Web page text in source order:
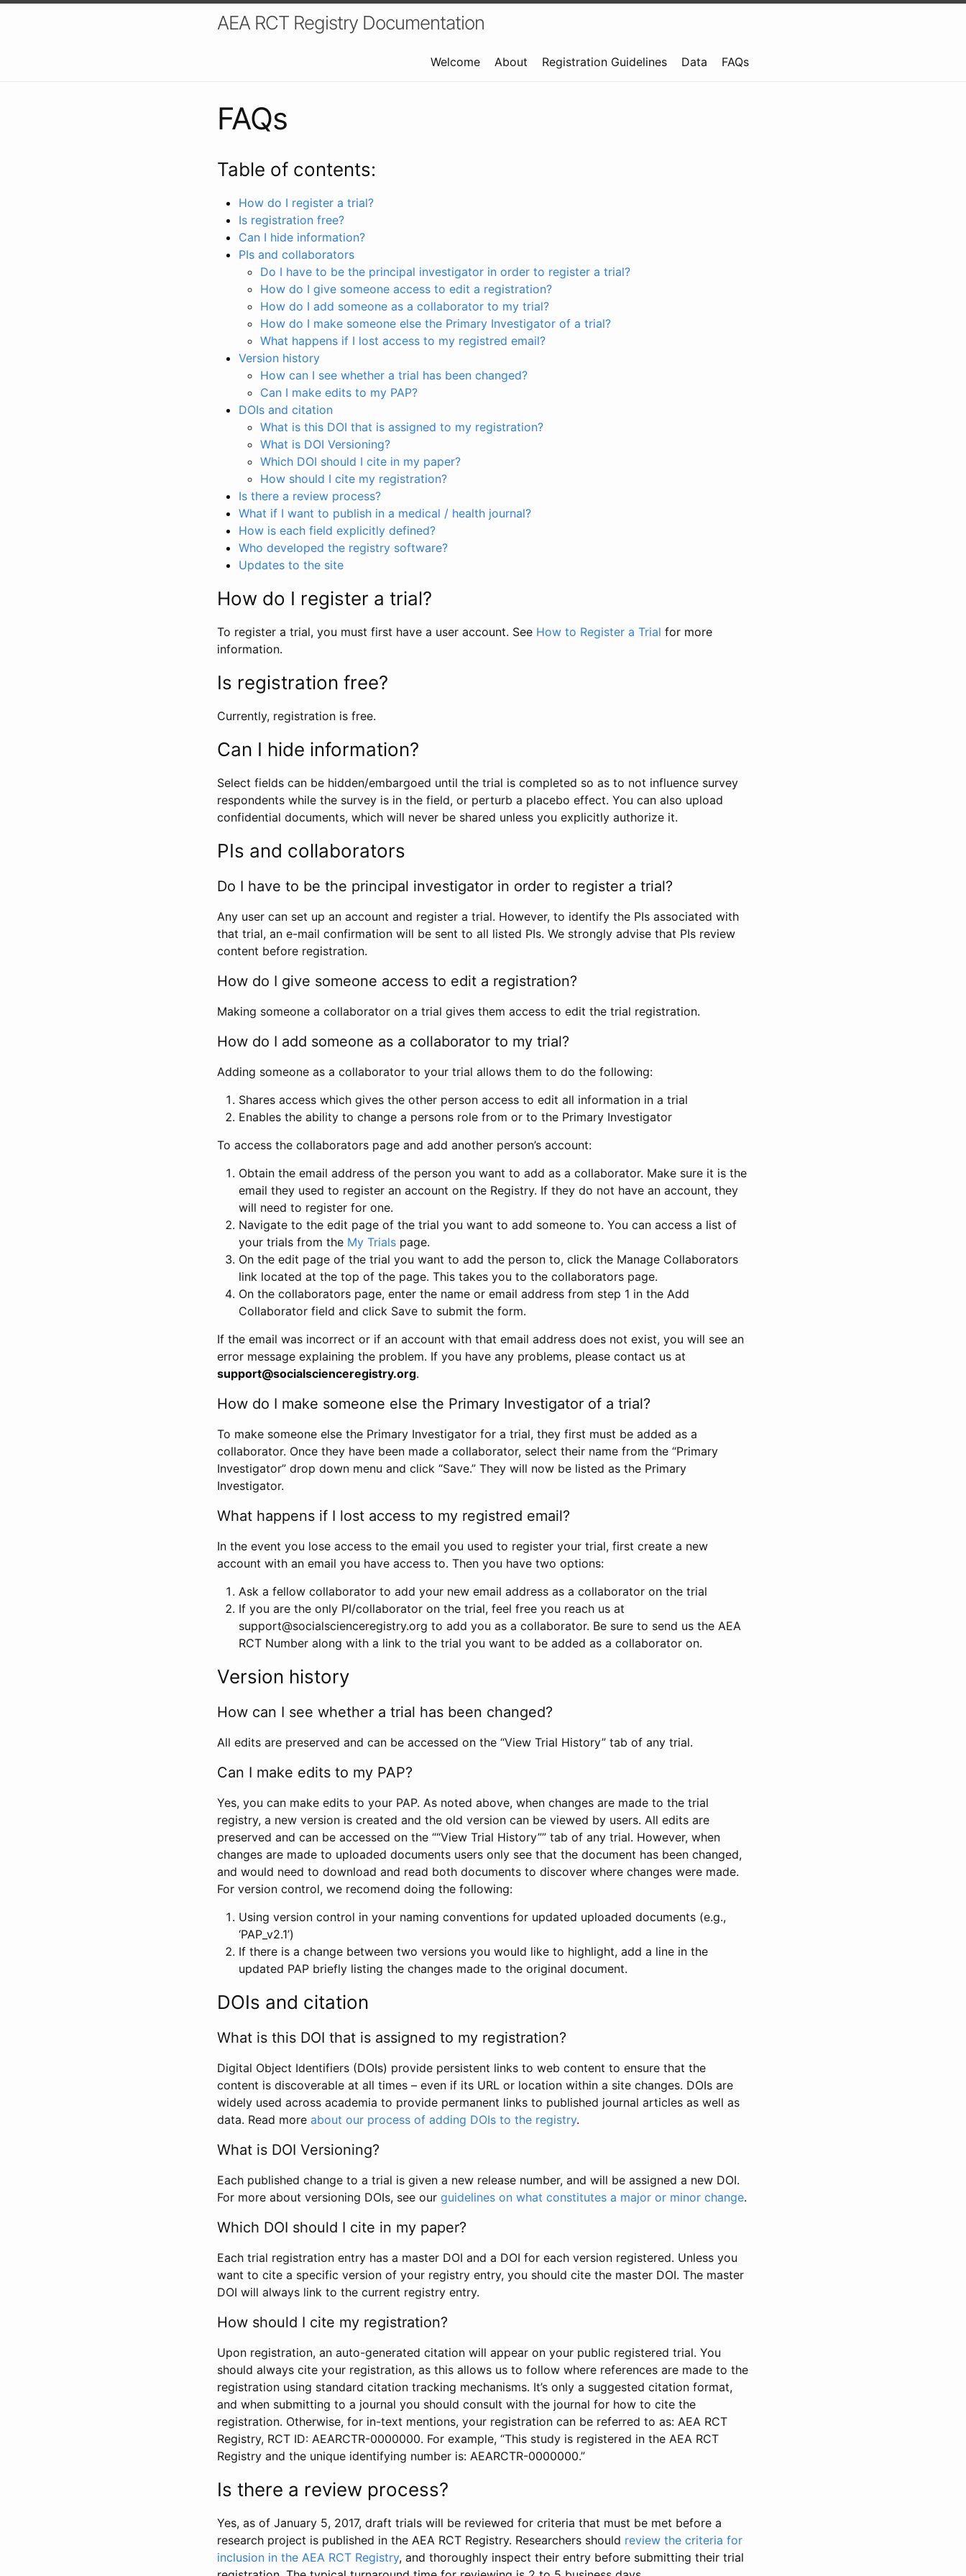
AEA RCT Registry Documentation
Welcome About Registration Guidelines Data FAQs
FAQs
Table of contents:
How do I register a trial?
Is registration free?
Can I hide information?
PIs and collaborators
Do I have to be the principal investigator in order to register a trial?
How do I give someone access to edit a registration?
How do I add someone as a collaborator to my trial?
How do I make someone else the Primary Investigator of a trial?
What happens if I lost access to my registred email?
Version history
How can I see whether a trial has been changed?
Can I make edits to my PAP?
DOIs and citation
What is this DOI that is assigned to my registration?
What is DOI Versioning?
Which DOI should I cite in my paper?
How should I cite my registration?
Is there a review process?
What if I want to publish in a medical / health journal?
How is each field explicitly defined?
Who developed the registry software?
Updates to the site
How do I register a trial?
To register a trial, you must first have a user account. See How to Register a Trial for more
information.
Is registration free?
Currently, registration is free.
Can I hide information?
Select fields can be hidden/embargoed until the trial is completed so as to not influence survey
respondents while the survey is in the field, or perturb a placebo effect. You can also upload
confidential documents, which will never be shared unless you explicitly authorize it.
PIs and collaborators
Do I have to be the principal investigator in order to register a trial?
Any user can set up an account and register a trial. However, to identify the PIs associated with
that trial, an e-mail confirmation will be sent to all listed PIs. We strongly advise that PIs review
content before registration.
How do I give someone access to edit a registration?
Making someone a collaborator on a trial gives them access to edit the trial registration.
How do I add someone as a collaborator to my trial?
Adding someone as a collaborator to your trial allows them to do the following:
Shares access which gives the other person access to edit all information in a trial
Enables the ability to change a persons role from or to the Primary Investigator
To access the collaborators page and add another person’s account:
Obtain the email address of the person you want to add as a collaborator. Make sure it is the
email they used to register an account on the Registry. If they do not have an account, they
will need to register for one.
Navigate to the edit page of the trial you want to add someone to. You can access a list of
your trials from the My Trials page.
On the edit page of the trial you want to add the person to, click the Manage Collaborators
link located at the top of the page. This takes you to the collaborators page.
On the collaborators page, enter the name or email address from step 1 in the Add
Collaborator field and click Save to submit the form.
If the email was incorrect or if an account with that email address does not exist, you will see an
error message explaining the problem. If you have any problems, please contact us at
support@socialscienceregistry.org.
How do I make someone else the Primary Investigator of a trial?
To make someone else the Primary Investigator for a trial, they first must be added as a
collaborator. Once they have been made a collaborator, select their name from the “Primary
Investigator” drop down menu and click “Save.” They will now be listed as the Primary
Investigator.
What happens if I lost access to my registred email?
In the event you lose access to the email you used to register your trial, first create a new
account with an email you have access to. Then you have two options:
Ask a fellow collaborator to add your new email address as a collaborator on the trial
If you are the only PI/collaborator on the trial, feel free you reach us at
support@socialscienceregistry.org to add you as a collaborator. Be sure to send us the AEA
RCT Number along with a link to the trial you want to be added as a collaborator on.
Version history
How can I see whether a trial has been changed?
All edits are preserved and can be accessed on the “View Trial History” tab of any trial.
Can I make edits to my PAP?
Yes, you can make edits to your PAP. As noted above, when changes are made to the trial
registry, a new version is created and the old version can be viewed by users. All edits are
preserved and can be accessed on the ““View Trial History”” tab of any trial. However, when
changes are made to uploaded documents users only see that the document has been changed,
and would need to download and read both documents to discover where changes were made.
For version control, we recomend doing the following:
Using version control in your naming conventions for updated uploaded documents (e.g.,
‘PAP_v2.1’)
If there is a change between two versions you would like to highlight, add a line in the
updated PAP briefly listing the changes made to the original document.
DOIs and citation
What is this DOI that is assigned to my registration?
Digital Object Identifiers (DOIs) provide persistent links to web content to ensure that the
content is discoverable at all times – even if its URL or location within a site changes. DOIs are
widely used across academia to provide permanent links to published journal articles as well as
data. Read more about our process of adding DOIs to the registry.
What is DOI Versioning?
Each published change to a trial is given a new release number, and will be assigned a new DOI.
For more about versioning DOIs, see our guidelines on what constitutes a major or minor change.
Which DOI should I cite in my paper?
Each trial registration entry has a master DOI and a DOI for each version registered. Unless you
want to cite a specific version of your registry entry, you should cite the master DOI. The master
DOI will always link to the current registry entry.
How should I cite my registration?
Upon registration, an auto-generated citation will appear on your public registered trial. You
should always cite your registration, as this allows us to follow where references are made to the
registration using standard citation tracking mechanisms. It’s only a suggested citation format,
and when submitting to a journal you should consult with the journal for how to cite the
registration. Otherwise, for in-text mentions, your registration can be referred to as: AEA RCT
Registry, RCT ID: AEARCTR-0000000. For example, “This study is registered in the AEA RCT
Registry and the unique identifying number is: AEARCTR-0000000.”
Is there a review process?
Yes, as of January 5, 2017, draft trials will be reviewed for criteria that must be met before a
research project is published in the AEA RCT Registry. Researchers should review the criteria for
inclusion in the AEA RCT Registry, and thoroughly inspect their entry before submitting their trial